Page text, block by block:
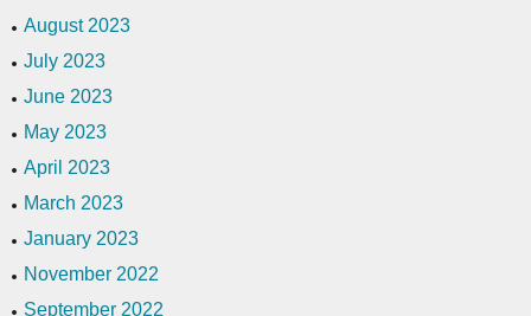
August 2023
July 2023
June 2023
May 2023
April 2023
March 2023
January 2023
November 2022
September 2022